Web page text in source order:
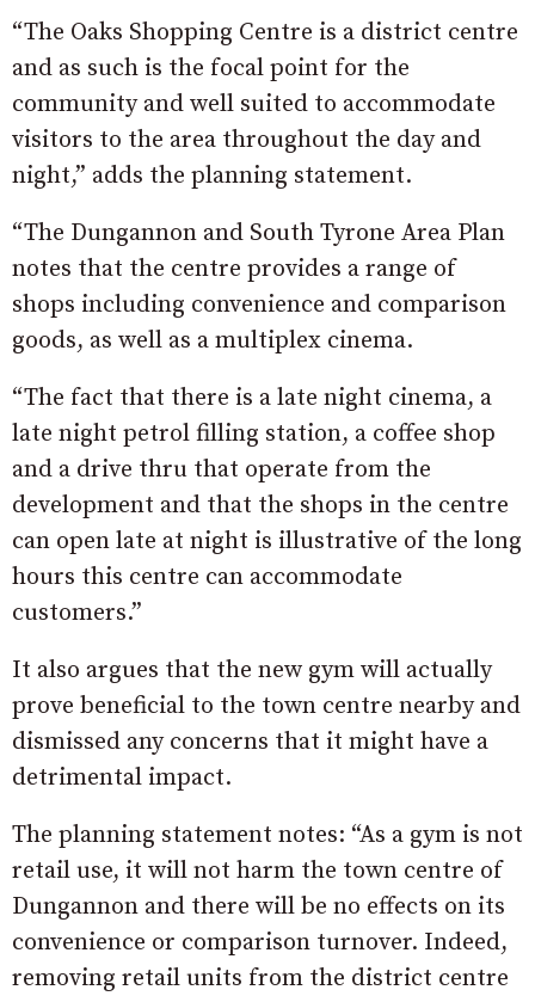
“The Oaks Shopping Centre is a district centre
and as such is the focal point for the
community and well suited to accommodate
visitors to the area throughout the day and
night,” adds the planning statement.
“The Dungannon and South Tyrone Area Plan
notes that the centre provides a range of
shops including convenience and comparison
goods, as well as a multiplex cinema.
“The fact that there is a late night cinema, a
late night petrol filling station, a coffee shop
and a drive thru that operate from the
development and that the shops in the centre
can open late at night is illustrative of the long
hours this centre can accommodate
customers.”
It also argues that the new gym will actually
prove beneficial to the town centre nearby and
dismissed any concerns that it might have a
detrimental impact.
The planning statement notes: “As a gym is not
retail use, it will not harm the town centre of
Dungannon and there will be no effects on its
convenience or comparison turnover. Indeed,
removing retail units from the district centre